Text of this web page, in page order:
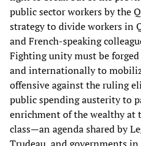
public sector workers by the
strategy to divide workers in
and French-speaking
Fighting unity must be
and internationally to
offensive against the ruling
public spending austerity to
enrichment of the wealthy at
class—an agenda shared by
Trudeau, and governments